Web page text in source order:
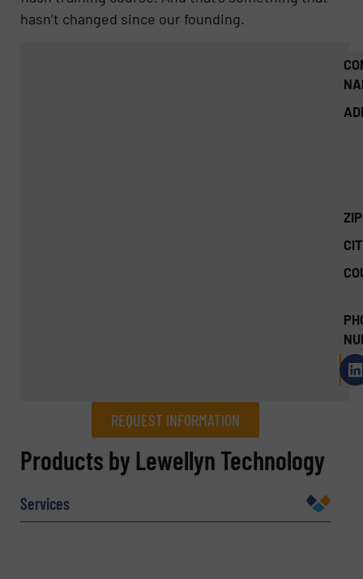
hasn’t changed since our founding.
REQUEST INFORMATION
REQUEST INFORMATION
Products by Lewellyn Technology
Services